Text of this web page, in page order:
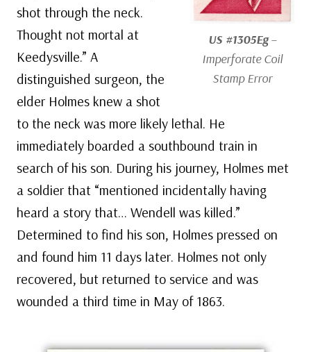
US #1305Eg–
Imperforate Coil
Stamp Error
shot through the neck.
Thought not mortal at
Keedysville.” A
distinguished surgeon, the
elder Holmes knew a shot
to the neck was more likely lethal. He
immediately boarded a southbound train in
search of his son. During his journey, Holmes met
a soldier that “mentioned incidentally having
heard a story that… Wendell was killed.”
Determined to find his son, Holmes pressed on
and found him 11 days later. Holmes not only
recovered, but returned to service and was
wounded a third time in May of 1863.